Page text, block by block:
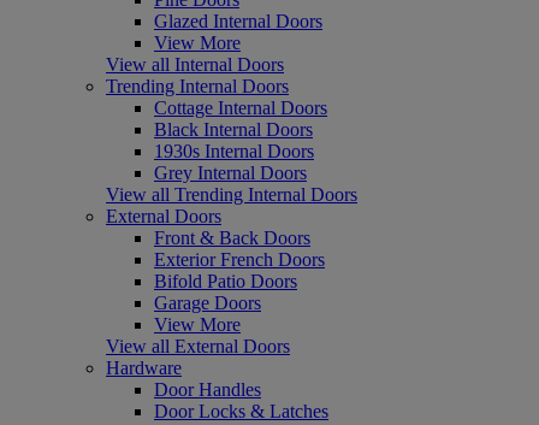
Glazed Internal Doors
View More
View all Internal Doors
Trending Internal Doors
Cottage Internal Doors
Black Internal Doors
1930s Internal Doors
Grey Internal Doors
View all Trending Internal Doors
External Doors
Front & Back Doors
Exterior French Doors
Bifold Patio Doors
Garage Doors
View More
View all External Doors
Hardware
Door Handles
Door Locks & Latches